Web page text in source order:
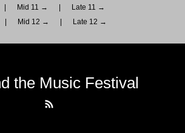
Mid 11 →
Late 11 →
Mid 12 → Late 12 →
the Music Festival